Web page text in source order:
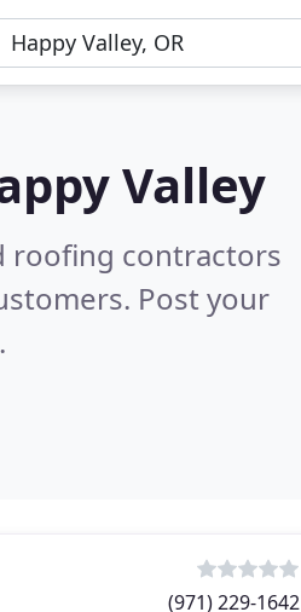
Valley
roofing contractors
Post your
(971) 229-1642